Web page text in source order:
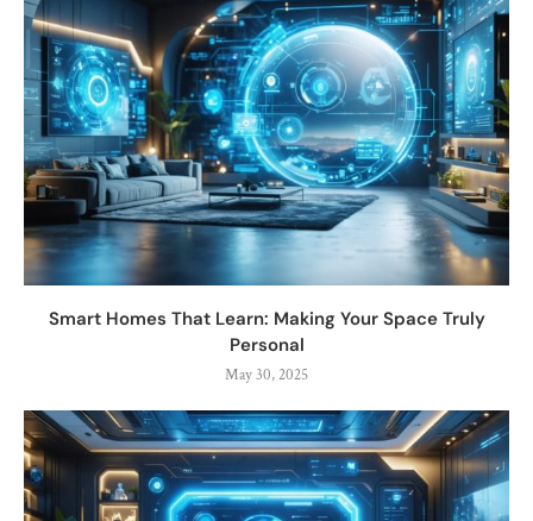
Smart Homes That Learn: Making Your Space Truly
Personal
May 30, 2025